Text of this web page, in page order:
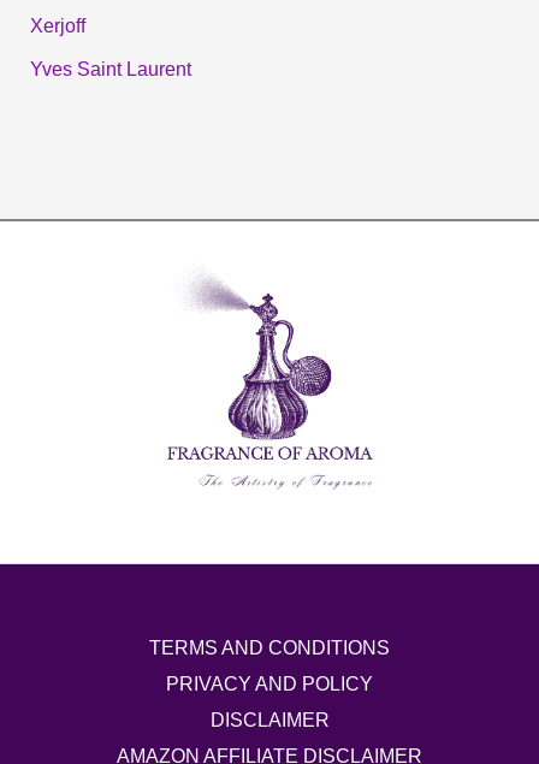
Xerjoff
Yves Saint Laurent
TERMS AND CONDITIONS
PRIVACY AND POLICY
DISCLAIMER
AMAZON AFFILIATE DISCLAIMER